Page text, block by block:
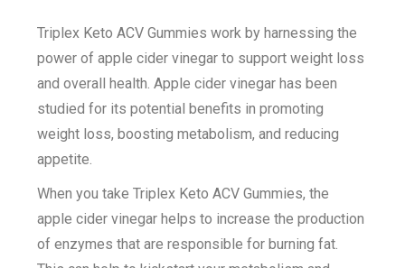
Triplex Keto ACV Gummies work by harnessing the
power of apple cider vinegar to support weight loss
and overall health. Apple cider vinegar has been
studied for its potential benefits in promoting
weight loss, boosting metabolism, and reducing
appetite.
When you take Triplex Keto ACV Gummies, the
apple cider vinegar helps to increase the production
of enzymes that are responsible for burning fat.